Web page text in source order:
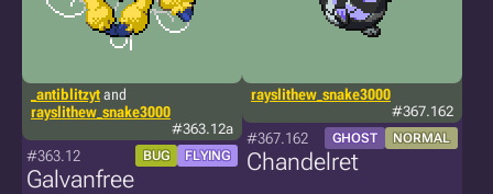
_antiblitzytand
rayslithew_snake3000
#363.12a
#363.12 BUG FLYING
Galvanfree
rayslithew_snake3000
#367.162
#367.162 GHOST NORMAL
Chandelret